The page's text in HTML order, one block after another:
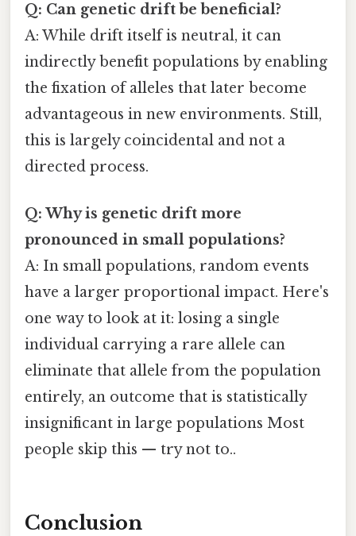
Q: Can genetic drift be beneficial?
A: While drift itself is neutral, it can
indirectly benefit populations by enabling
the fixation of alleles that later become
advantageous in new environments. Still,
this is largely coincidental and not a
directed process.
Q: Why is genetic drift more
pronounced in small populations?
A: In small populations, random events
have a larger proportional impact. Here's
one way to look at it: losing a single
individual carrying a rare allele can
eliminate that allele from the population
entirely, an outcome that is statistically
insignificant in large populations Most
people skip this — try not to..
Conclusion